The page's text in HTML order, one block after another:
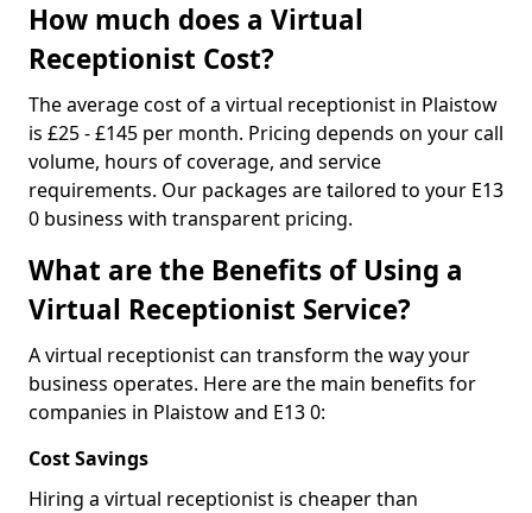
How much does a Virtual
Receptionist Cost?
The average cost of a virtual receptionist in Plaistow
is £25 - £145 per month. Pricing depends on your call
volume, hours of coverage, and service
requirements. Our packages are tailored to your E13
0 business with transparent pricing.
What are the Benefits of Using a
Virtual Receptionist Service?
A virtual receptionist can transform the way your
business operates. Here are the main benefits for
companies in Plaistow and E13 0:
Cost Savings
Hiring a virtual receptionist is cheaper than